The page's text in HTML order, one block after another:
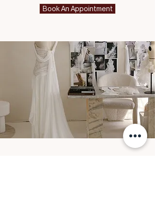
Book An Appointment